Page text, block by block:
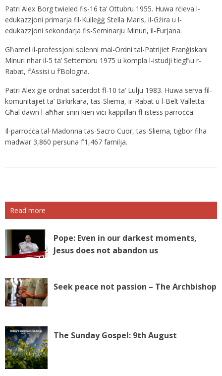
Patri Alex Borg twieled fis-16 ta’ Ottubru 1955. Huwa rċieva l-
edukazzjoni primarja fil-Kulleġġ Stella Maris, il-Gżira u l-
edukazzjoni sekondarja fis-Seminarju Minuri, il-Furjana.
Għamel il-professjoni solenni mal-Ordni tal-Patrijiet Franġiskani
Minuri nhar il-5 ta’ Settembru 1975 u kompla l-istudji tiegħu r-
Rabat, f’Assisi u f’Bologna.
Patri Alex ġie ordnat saċerdot fl-10 ta’ Lulju 1983. Huwa serva fil-
komunitajiet ta’ Birkirkara, tas-Sliema, ir-Rabat u l-Belt Valletta.
Għal dawn l-aħħar snin kien viċi-kappillan fl-istess parroċċa.
Il-parroċċa tal-Madonna tas-Sacro Cuor, tas-Sliema, tiġbor fiha
madwar 3,860 persuna f’1,467 familja.
Read more
Pope: Even in our darkest moments,
Jesus does not abandon us
Seek peace not passion – The Archbishop
The Sunday Gospel: 9th August